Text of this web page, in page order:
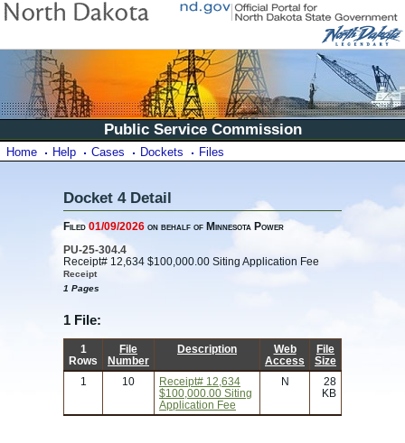
Public Service Commission
Home Help Cases Dockets Files
Docket 4 Detail
Filed01/09/2026 on behalf of Minnesota Power
PU-25-304.4
Receipt# 12,634 $100,000.00 Siting Application Fee
Receipt
1 Pages
1 File:
1
Rows
File
Number
Description
Web
Access
File
Size
1
10
Receipt# 12,634
$100,000.00 Siting
Application Fee
N
28
KB